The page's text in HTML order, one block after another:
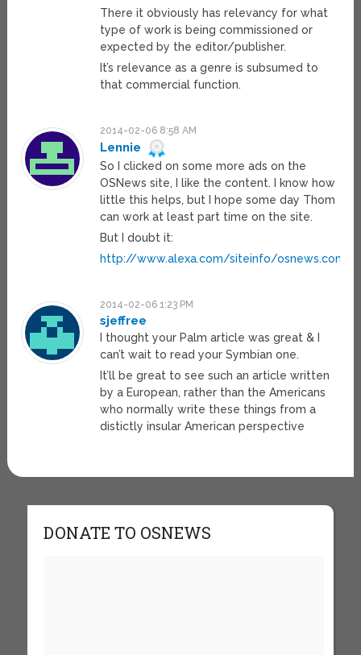
There it obviously has relevancy for what
type of work is being commissioned or
expected by the editor/publisher.
It’s relevance as a genre is subsumed to
that commercial function.
2014-02-06 8:58 AM
Lennie
So I clicked on some more ads on the
OSNews site, I like the content. I know how
little this helps, but I hope some day Thom
can work at least part time on the site.
But I doubt it:
http://www.alexa.com/siteinfo/osnews.com
2014-02-06 1:23 PM
sjeffree
I thought your Palm article was great & I
can’t wait to read your Symbian one.
It’ll be great to see such an article written
by a European, rather than the Americans
who normally write these things from a
distictly insular American perspective
DONATE TO OSNEWS